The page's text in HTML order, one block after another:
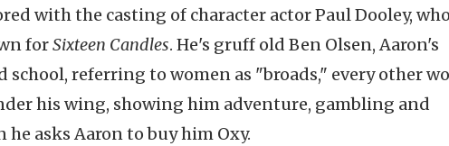
with the casting of character actor Paul Dooley,
forSixteen Candles. He's gruff old Ben Olsen, Aaron's
school, referring to women as "broads," every other
his wing, showing him adventure, gambling and
asks Aaron to buy him Oxy.